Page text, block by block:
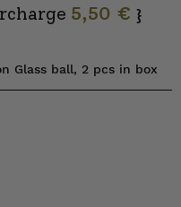
5,50 € }
Glass ball, 2 pcs in box